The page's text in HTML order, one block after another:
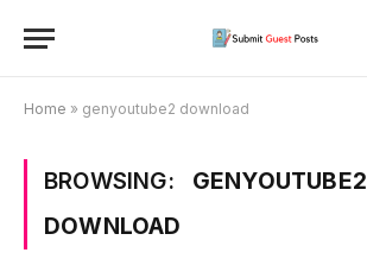
Home » genyoutube2 download
BROWSING:
GENYOUTUBE2
DOWNLOAD